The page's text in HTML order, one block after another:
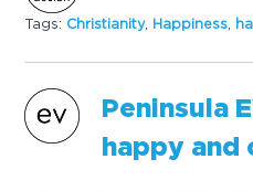
Tags: Christianity, Happiness
Peninsula
happy and